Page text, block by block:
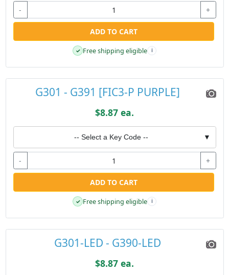
- +
ADD TO CART
✓ Free shipping eligible i
G301 - G391 [FIC3-P PURPLE]
$8.87 ea.
-- Select a Key Code -- ▼
- +
ADD TO CART
✓ Free shipping eligible i
G301-LED - G390-LED
$8.87 ea.